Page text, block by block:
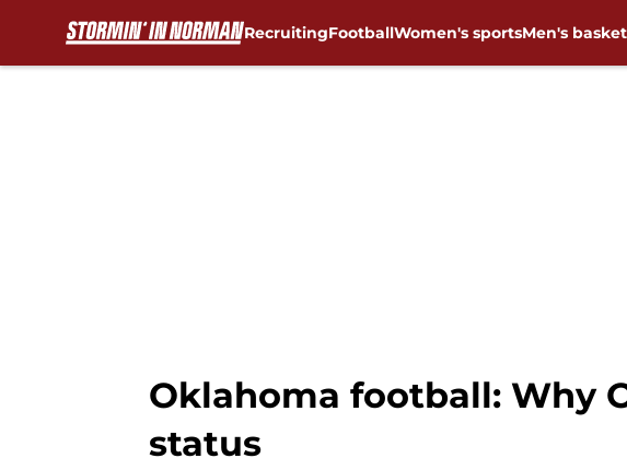
RecruitingFootballWomen's sportsMen's
Oklahoma football: Why
status